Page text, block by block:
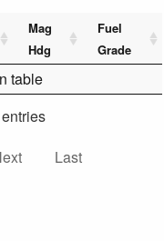
Mag
Hdg
Fuel
Grade
table
Last